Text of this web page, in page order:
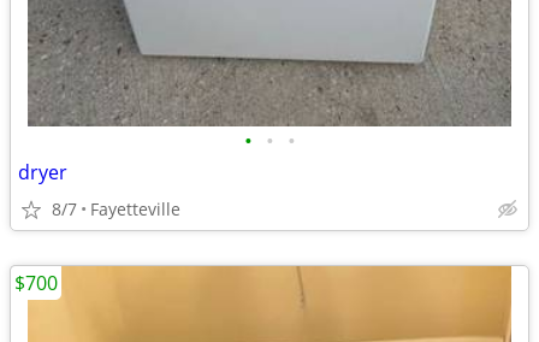
• • •
dryer
8/7 Fayetteville
$700